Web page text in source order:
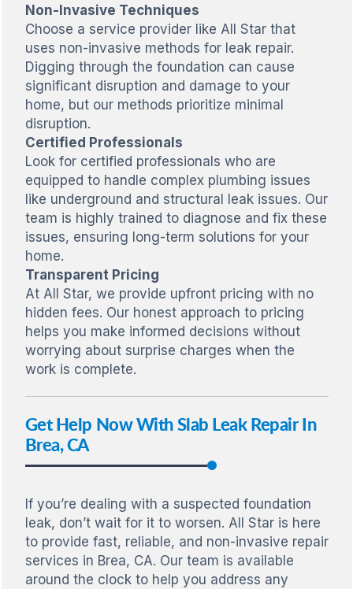
Non-Invasive Techniques
Choose a service provider like All Star that
uses non-invasive methods for leak repair.
Digging through the foundation can cause
significant disruption and damage to your
home, but our methods prioritize minimal
disruption.
Certified Professionals
Look for certified professionals who are
equipped to handle complex plumbing issues
like underground and structural leak issues. Our
team is highly trained to diagnose and fix these
issues, ensuring long-term solutions for your
home.
Transparent Pricing
At All Star, we provide upfront pricing with no
hidden fees. Our honest approach to pricing
helps you make informed decisions without
worrying about surprise charges when the
work is complete.
Get Help Now With Slab Leak Repair In
Brea, CA
If you’re dealing with a suspected foundation
leak, don’t wait for it to worsen. All Star is here
to provide fast, reliable, and non-invasive repair
services in Brea, CA. Our team is available
around the clock to help you address any